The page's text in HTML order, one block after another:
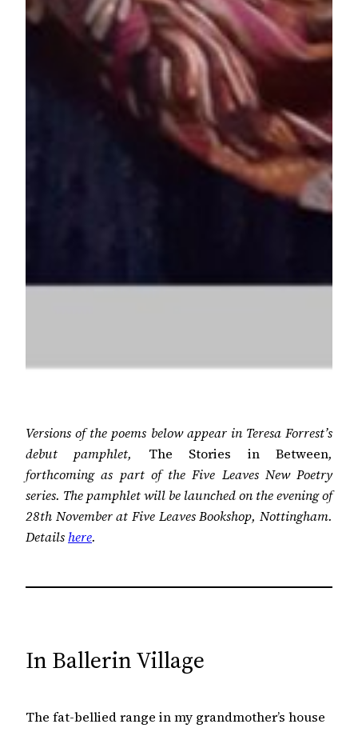
Versions of the poems below appear in Teresa Forrest’s
debut pamphlet, The Stories in Between,
forthcoming as part of the Five Leaves New Poetry
series. The pamphlet will be launched on the evening of
28th November at Five Leaves Bookshop, Nottingham.
Detailshere.
In Ballerin Village
The fat-bellied range in my grandmother’s house